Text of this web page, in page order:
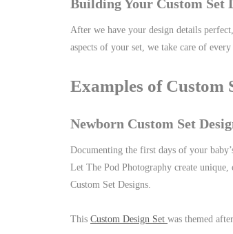
Building Your Custom Set
After we have your design details
aspects of your set, we take care of
Examples of Custom
Newborn Custom Set
Documenting the first days of your
Let The Pod Photography create
Custom Set Designs.
This Custom Design Set was themed